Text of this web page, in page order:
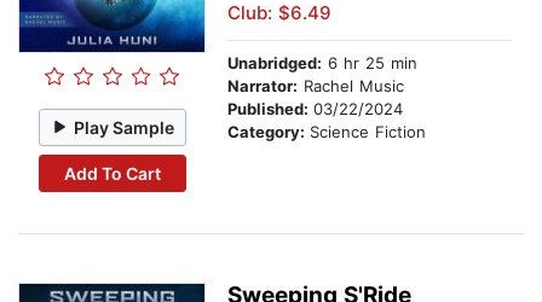
Play Sample
Add To Cart
Club: $6.49
Unabridged: 6 hr 25 min
Narrator: Rachel Music
Published: 03/22/2024
Category: Science Fiction
Sweeping S'Ride